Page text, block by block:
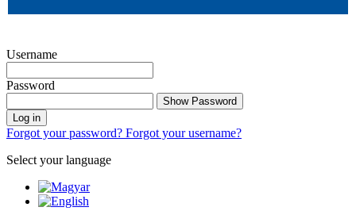
Username
Password
Show Password
Log in
Forgot your password? Forgot your username?
Select your language